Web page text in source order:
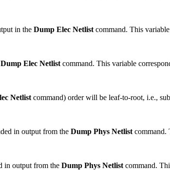
in the Dump Elec Netlist command. This
Dump Elec Netlist command. This variable
Netlist command) order will be leaf-to-root, i.e.,
in output from the Dump Phys Netlist command.
in output from the Dump Phys Netlist command.